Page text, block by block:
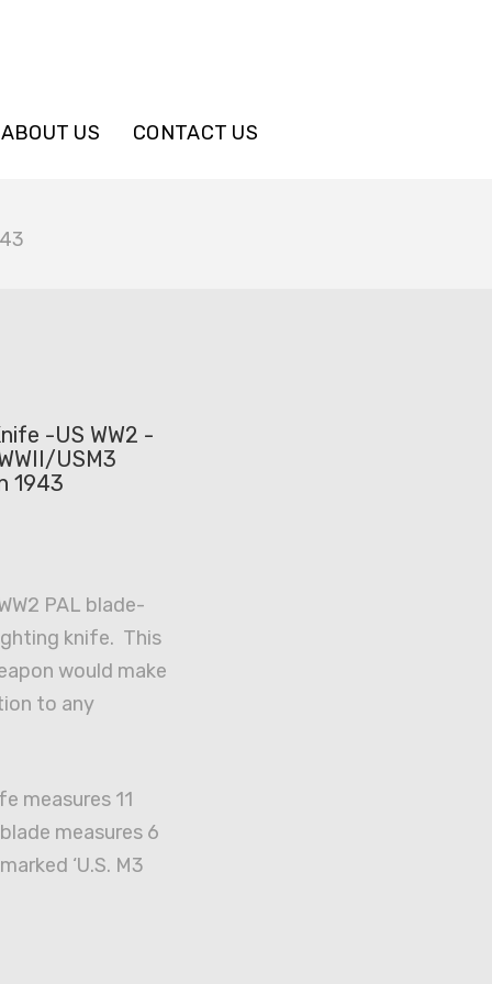
ABOUT US CONTACT US
-US WW2 -
USM3
1943
PAL blade-
knife. This
would make
to any
measures 11
measures 6
‘U.S. M3